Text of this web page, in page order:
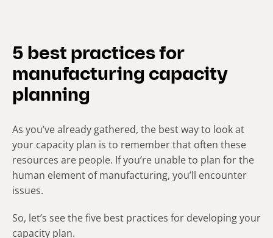
5 best practices for
manufacturing capacity
planning
As you’ve already gathered, the best way to look at
your capacity plan is to remember that often these
resources are people. If you’re unable to plan for the
human element of manufacturing, you’ll encounter
issues.
So, let’s see the five best practices for developing your
capacity plan.